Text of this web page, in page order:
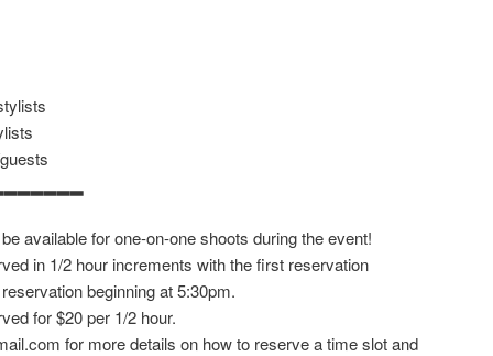
available for one-on-one shoots during the event!
in 1/2 hour increments with the first reservation
beginning at 5:30pm.
for $20 per 1/2 hour.
for more details on how to reserve a time slot and